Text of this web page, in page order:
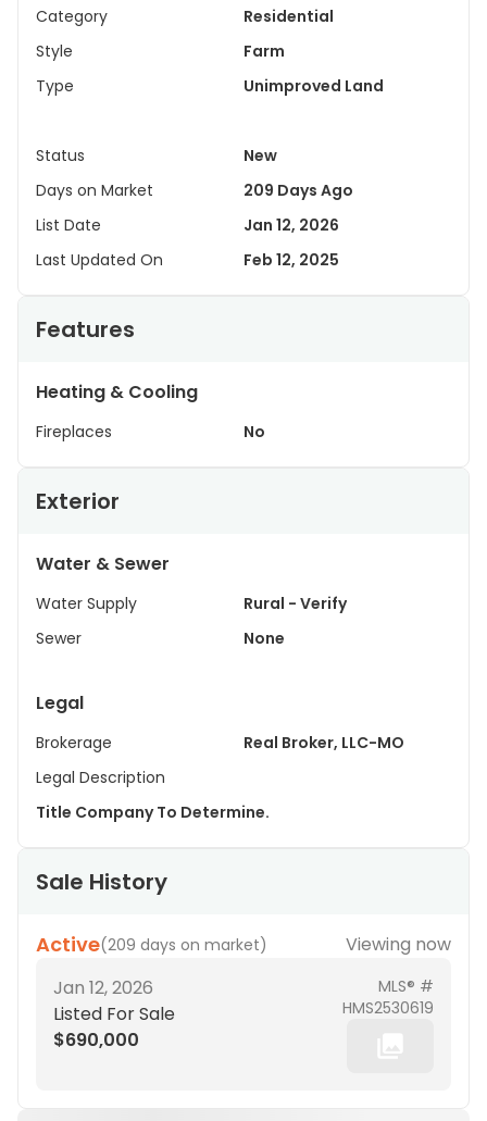
Category
Residential
Style
Farm
Type
Unimproved Land
Status
New
Days on Market
209 Days Ago
List Date
Jan 12, 2026
Last Updated On
Feb 12, 2025
Features
Heating & Cooling
Fireplaces No
Exterior
Water & Sewer
Water Supply
Rural - Verify
Sewer
None
Legal
Brokerage
Real Broker, LLC-MO
Legal Description
Title Company To Determine.
Sale History
Active(209 days on market)
Viewing now
Jan 12, 2026
Listed For Sale
$690,000
MLS® #
HMS2530619